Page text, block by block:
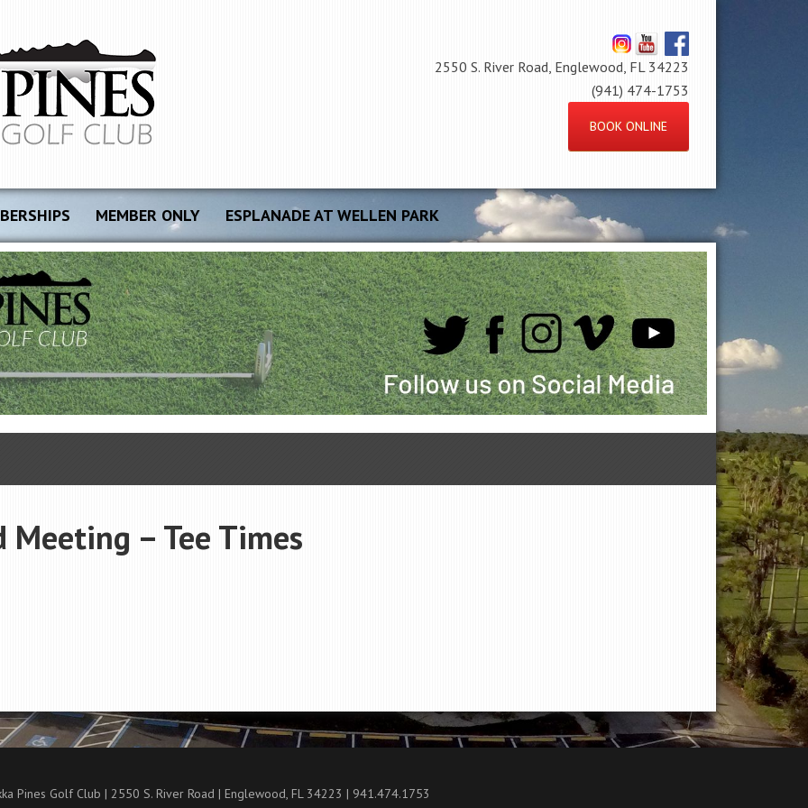
2550 S. River Road, Englewood, FL 34223
(941) 474-1753
BOOK ONLINE
MEMBER ONLY ESPLANADE AT WELLEN PARK
Meeting – Tee Times
Pines Golf Club | 2550 S. River Road | Englewood, FL 34223 | 941.474.1753